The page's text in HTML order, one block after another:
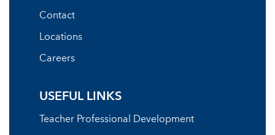
Contact
Locations
Careers
USEFUL LINKS
Teacher Professional Development